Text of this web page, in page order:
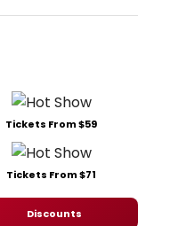
Tickets From $59
Tickets From $71
Discounts